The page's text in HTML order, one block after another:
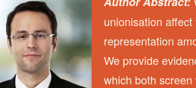
unionisation
representation
We provide
which both